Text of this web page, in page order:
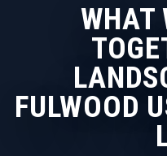
WHAT
FULWOOD